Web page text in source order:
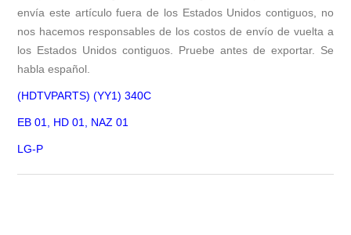
envía este artículo fuera de los Estados Unidos contiguos, no
nos hacemos responsables de los costos de envío de vuelta a
los Estados Unidos contiguos. Pruebe antes de exportar. Se
habla español.
(HDTVPARTS) (YY1) 340C
EB 01, HD 01, NAZ 01
LG-P